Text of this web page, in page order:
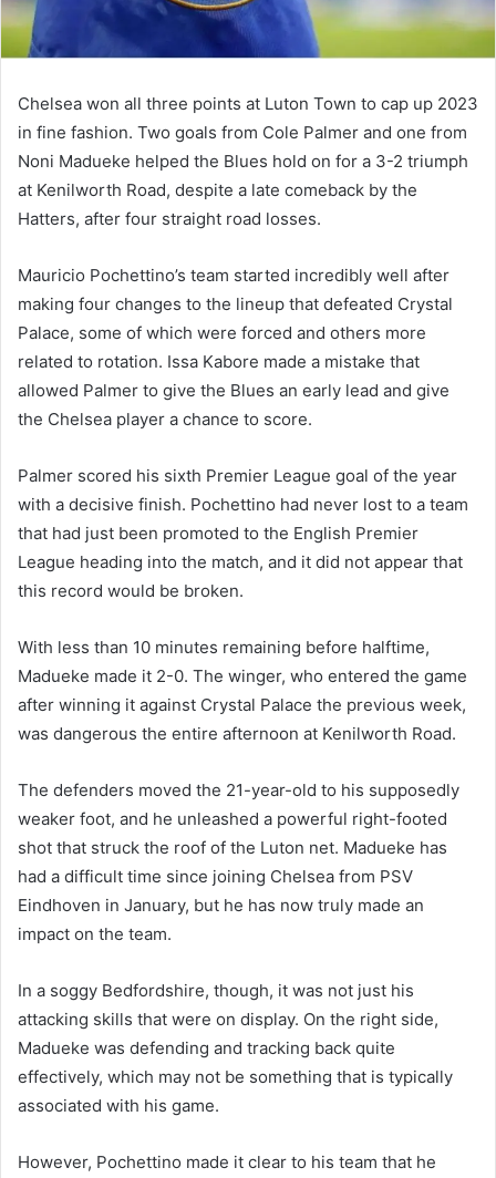
Chelsea won all three points at Luton Town to cap up 2023
in fine fashion. Two goals from Cole Palmer and one from
Noni Madueke helped the Blues hold on for a 3-2 triumph
at Kenilworth Road, despite a late comeback by the
Hatters, after four straight road losses.
Mauricio Pochettino’s team started incredibly well after
making four changes to the lineup that defeated Crystal
Palace, some of which were forced and others more
related to rotation. Issa Kabore made a mistake that
allowed Palmer to give the Blues an early lead and give
the Chelsea player a chance to score.
Palmer scored his sixth Premier League goal of the year
with a decisive finish. Pochettino had never lost to a team
that had just been promoted to the English Premier
League heading into the match, and it did not appear that
this record would be broken.
With less than 10 minutes remaining before halftime,
Madueke made it 2-0. The winger, who entered the game
after winning it against Crystal Palace the previous week,
was dangerous the entire afternoon at Kenilworth Road.
The defenders moved the 21-year-old to his supposedly
weaker foot, and he unleashed a powerful right-footed
shot that struck the roof of the Luton net. Madueke has
had a difficult time since joining Chelsea from PSV
Eindhoven in January, but he has now truly made an
impact on the team.
In a soggy Bedfordshire, though, it was not just his
attacking skills that were on display. On the right side,
Madueke was defending and tracking back quite
effectively, which may not be something that is typically
associated with his game.
However, Pochettino made it clear to his team that he